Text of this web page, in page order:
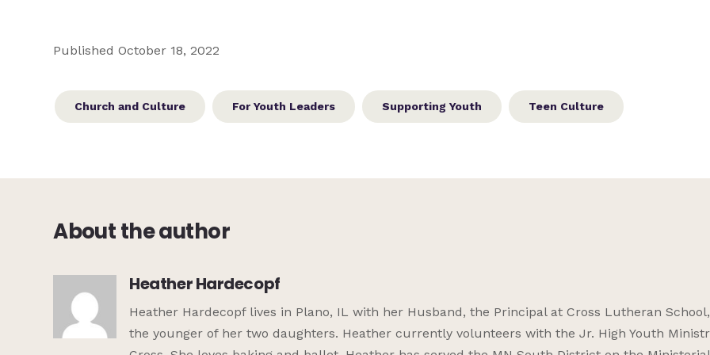
Published October 18, 2022
Church and Culture For Youth Leaders Supporting Youth Teen Culture
About the author
Heather Hardecopf
Heather Hardecopf lives in Plano, IL with her Husband, the Principal at Cross Lutheran
the younger of her two daughters. Heather currently volunteers with the Jr. High Youth